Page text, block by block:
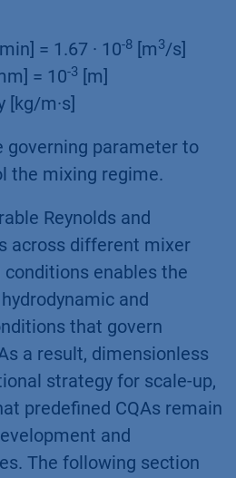
= 1.67 · 10-8 [m3/s]
= 10-3 [m]
[kg/m·s]
governing parameter to
the mixing regime.
Reynolds and
across different mixer
enables the
and
that govern
a result, dimensionless
strategy for scale-up,
predefined CQAs remain
and
The following section